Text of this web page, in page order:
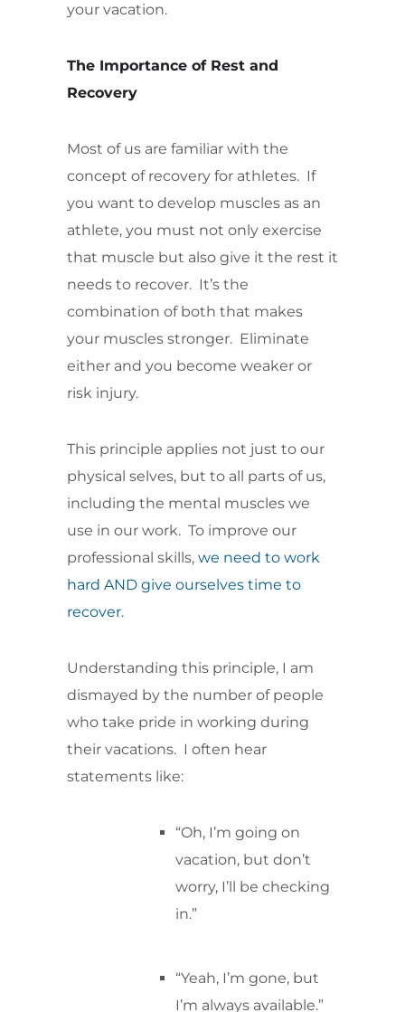
your vacation.
The Importance of Rest and
Recovery
Most of us are familiar with the
concept of recovery for athletes. If
you want to develop muscles as an
athlete, you must not only exercise
that muscle but also give it the rest it
needs to recover. It’s the
combination of both that makes
your muscles stronger. Eliminate
either and you become weaker or
risk injury.
This principle applies not just to our
physical selves, but to all parts of us,
including the mental muscles we
use in our work. To improve our
professional skills, we need to work
hard AND give ourselves time to
recover.
Understanding this principle, I am
dismayed by the number of people
who take pride in working during
their vacations. I often hear
statements like:
“Oh, I’m going on
vacation, but don’t
worry, I’ll be checking
in.”
“Yeah, I’m gone, but
I’m always available.”